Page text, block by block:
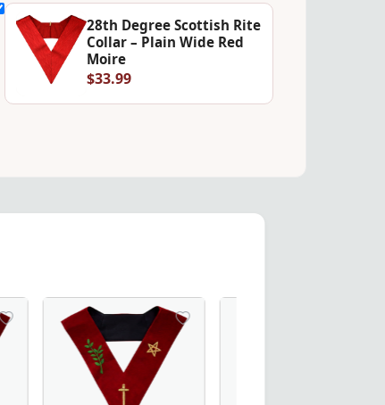
28th Degree Scottish Rite
Collar – Plain Wide Red
Moire
$33.99